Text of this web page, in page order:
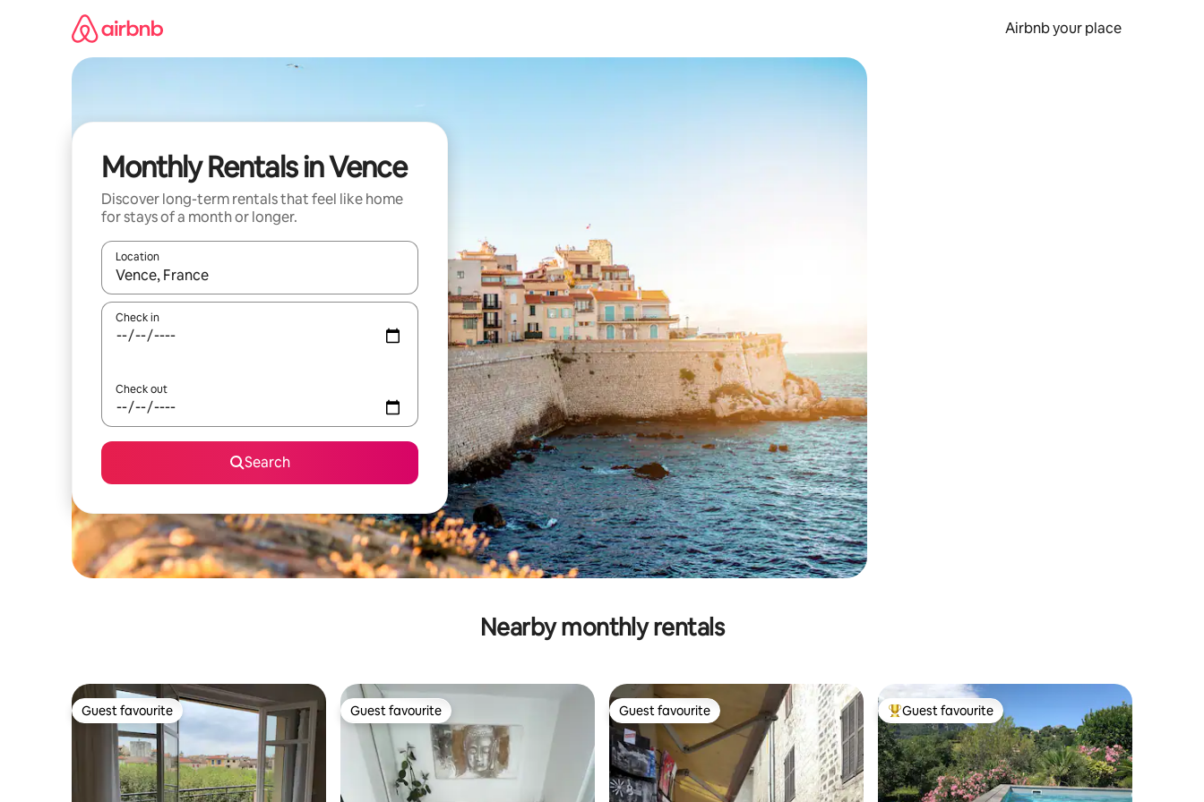
Airbnb your place
Monthly Rentals in Vence
Discover long-term rentals that feel like home
for stays of a month or longer.
Location
When results are available, navigate with the up and down arrow keys or explore by touch or swipe gestures.
Check in
Check out
Search
Nearby monthly rentals
Guest favourite
Guest favourite Guest favourite
Guest favourite Guest favourite
Guest favourite Top guest favourite
Guest favourite